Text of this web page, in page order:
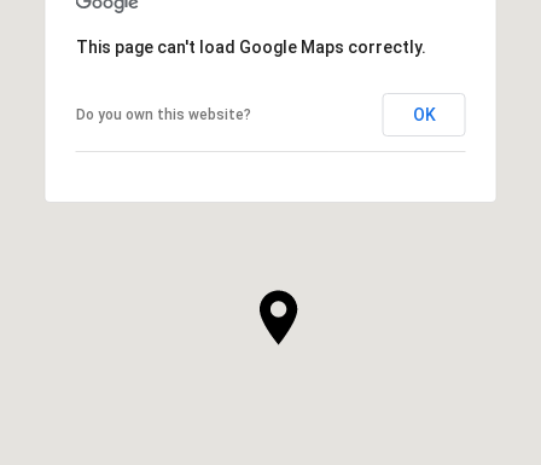
This page can't load Google Maps correctly.
Do you own this website? OK